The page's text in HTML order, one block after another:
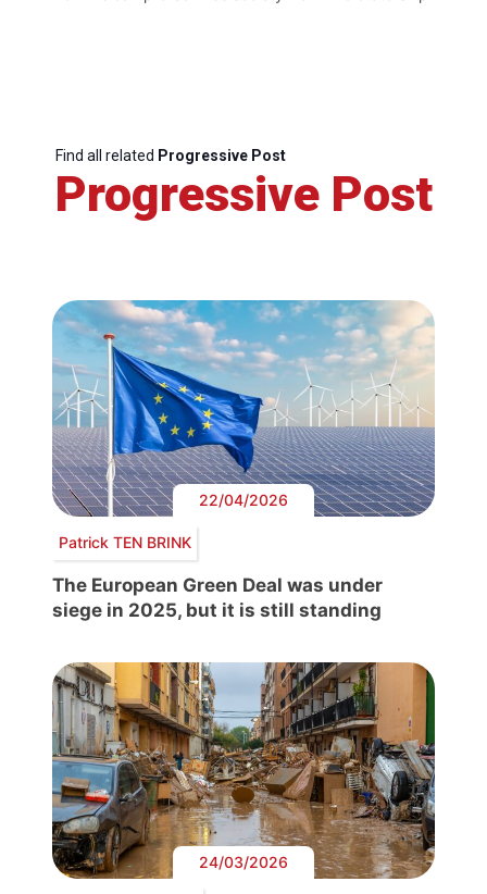
Find all related Progressive Post
Progressive Post
22/04/2026
Patrick TEN BRINK
The European Green Deal was under
siege in 2025, but it is still standing
24/03/2026